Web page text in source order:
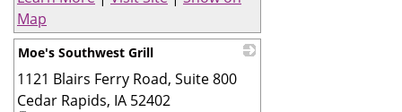
Map
Moe's Southwest Grill
1121 Blairs Ferry Road, Suite 800
Cedar Rapids, IA 52402